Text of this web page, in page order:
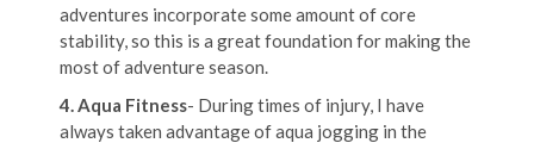
adventures incorporate some amount of core
stability, so this is a great foundation for making the
most of adventure season.
4. Aqua Fitness- During times of injury, I have
always taken advantage of aqua jogging in the